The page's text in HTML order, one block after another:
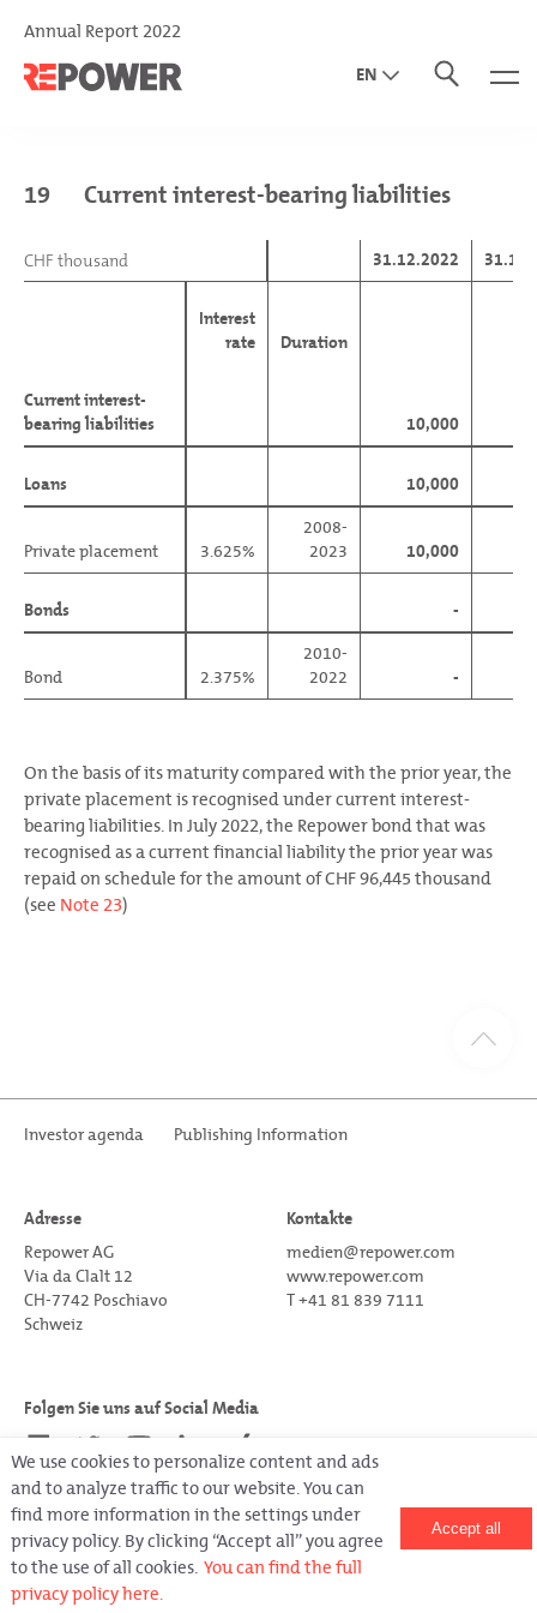
Annual Report 2022
EN
19 Current interest-bearing liabilities
CHF thousand 31.12.2022
Interest
rate
Duration
Current interest-
bearing liabilities
10,000
Loans 10,000
Private placement 3.625%
2008-
2023
10,000
Bonds -
Bond 2.375%
2010-
2022
-
CHF thousand
Current interest-
bearing liabilities
Loans
Private placement
Bonds
Bond
On the basis of its maturity compared with the prior year, the
private placement is recognised under current interest-
bearing liabilities. In July 2022, the Repower bond that was
recognised as a current financial liability the prior year was
repaid on schedule for the amount of CHF 96,445 thousand
(see Note 23)
Investor agenda Publishing Information
Adresse
Repower AG
Via da Clalt 12
CH-7742 Poschiavo
Schweiz
Kontakte
medien@repower.com
www.repower.com
T +41 81 839 7111
Folgen Sie uns auf Social Media
Copyright © Repower 2022. All rights reserved.
Letztes Update am 05.04.2023
We use cookies to personalize content and ads
and to analyze traffic to our website. You can
find more information in the settings under
privacy policy. By clicking “Accept all” you agree
to the use of all cookies. You can find the full
privacy policy here.
Accept all